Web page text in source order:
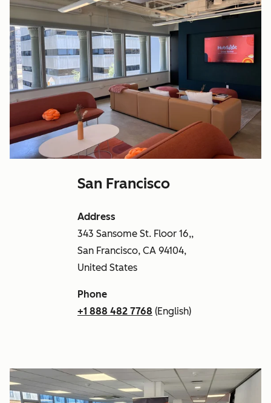
San Francisco
Address
343 Sansome St. Floor 16,,
San Francisco, CA 94104,
United States
Phone
+1 888 482 7768 (English)